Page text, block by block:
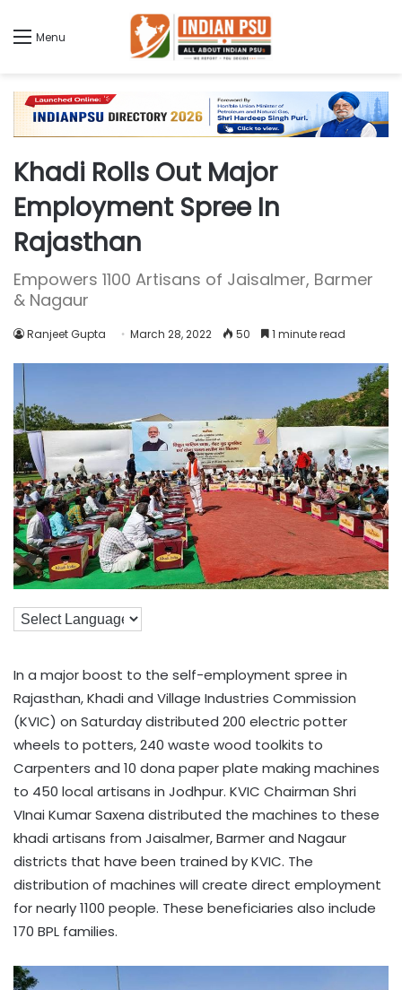
Menu
Khadi Rolls Out Major
Employment Spree In
Rajasthan
Empowers 1100 Artisans of Jaisalmer, Barmer
& Nagaur
Ranjeet Gupta March 28, 2022 50 1 minute read
In a major boost to the self-employment spree in
Rajasthan, Khadi and Village Industries Commission
(KVIC) on Saturday distributed 200 electric potter
wheels to potters, 240 waste wood toolkits to
Carpenters and 10 dona paper plate making machines
to 450 local artisans in Jodhpur. KVIC Chairman Shri
VInai Kumar Saxena distributed the machines to these
khadi artisans from Jaisalmer, Barmer and Nagaur
districts that have been trained by KVIC. The
distribution of machines will create direct employment
for nearly 1100 people. These beneficiaries also include
170 BPL families.